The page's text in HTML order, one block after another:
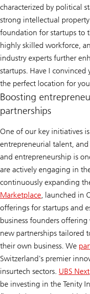
characterized by political
strong intellectual
foundation for startups to
highly skilled workforce,
industry experts further
startups. Have I
the perfect location for
Boosting
partnerships
One of our key initiatives
entrepreneurial talent,
and entrepreneurship is
are actively engaging in
continuously expanding
Marketplace, launched in
offerings for startups and
business founders
new partnerships tailored
their own business. We
Switzerland's premier
insurtech sectors. UBS Next
be investing in the Tenity